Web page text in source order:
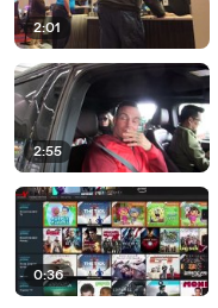
2:01
2:55
0:36